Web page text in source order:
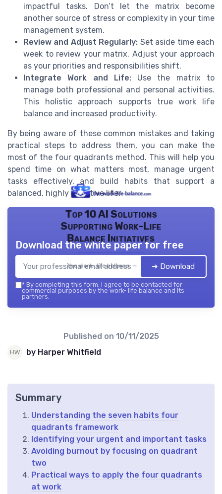
impactful tasks. Don’t let the matrix become
another source of stress or complexity in your time
management system.
Review and Adjust Regularly: Set aside time each
week to review your matrix. Adjust your approach
as your priorities and responsibilities shift.
Integrate Work and Life:Use the matrix to
manage both professional and personal activities.
This holistic approach supports true work life
balance and increased productivity.
By being aware of these common mistakes and taking
practical steps to address them, you can make the
most of the four quadrants method. This will help you
spend time on what matters most, manage urgent
tasks effectively, and build habits that support a
balanced, highly effective life.
Top 10 AI Solutions
Supporting Work-Life
Balance Initiatives
the work- life balance — 2026
Download the white paper for free
➔ Download
* By completing this form, I agree to be contacted for
commercial purposes by the work- life balance and its
partners.
Published on 10/11/2025
by Harper Whitfield
Summary
Understanding the seven habits four
quadrants framework
Identifying your urgent and important tasks
Avoiding burnout by focusing on quadrant
two
Practical ways to apply the four quadrants
at work